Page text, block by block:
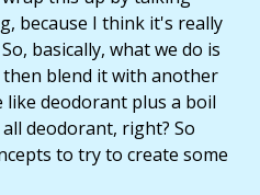
because I think it's really
basically, what we do is
then blend it with another
like deodorant plus a boil
deodorant, right? So
to try to create some